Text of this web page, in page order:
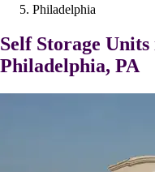
Philadelphia
Self Storage
Philadelphia, PA